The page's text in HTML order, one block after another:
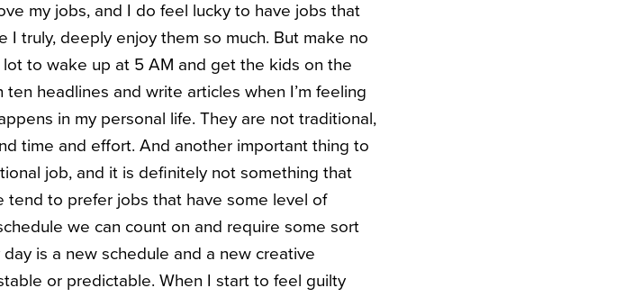
my jobs, and I do feel lucky to have jobs that
I truly, deeply enjoy them so much. But make no
to wake up at 5 AM and get the kids on the
headlines and write articles when I’m feeling
in my personal life. They are not traditional,
time and effort. And another important thing to
job, and it is definitely not something that
tend to prefer jobs that have some level of
we can count on and require some sort
is a new schedule and a new creative
or predictable. When I start to feel guilty